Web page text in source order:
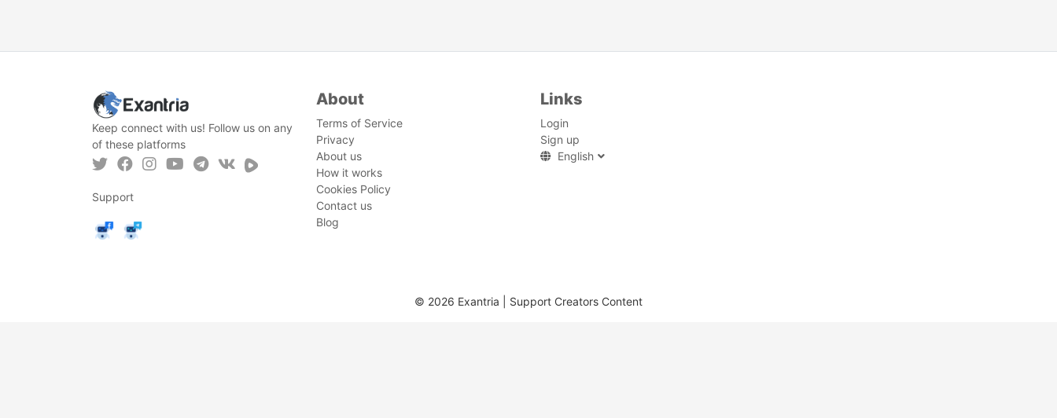
Keep connect with us! Follow us on any
of these platforms
Support
About
Terms of Service
Privacy
About us
How it works
Cookies Policy
Contact us
Blog
Links
Login
Sign up
English
© 2026 Exantria | Support Creators Content